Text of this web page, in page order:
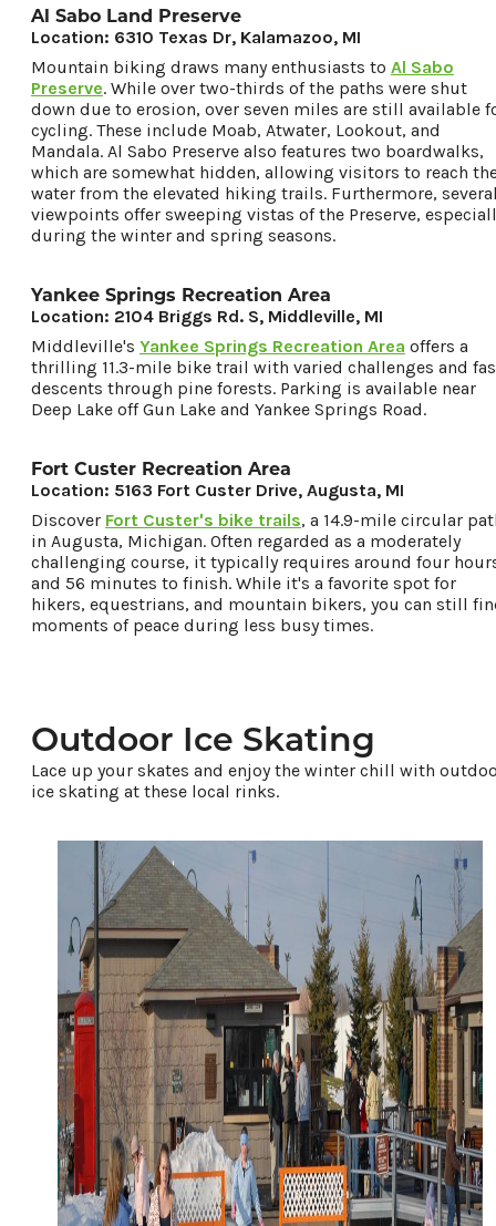
Al Sabo Land Preserve
Location: 6310 Texas Dr, Kalamazoo, MI
Mountain biking draws many enthusiasts to Al Sabo
Preserve. While over two-thirds of the paths were shut
down due to erosion, over seven miles are still available
cycling. These include Moab, Atwater, Lookout, and
Mandala. Al Sabo Preserve also features two boardwalks,
which are somewhat hidden, allowing visitors to reach
water from the elevated hiking trails. Furthermore,
viewpoints offer sweeping vistas of the Preserve,
during the winter and spring seasons.
Yankee Springs Recreation Area
Location: 2104 Briggs Rd. S, Middleville, MI
Middleville's Yankee Springs Recreation Area offers a
thrilling 11.3-mile bike trail with varied challenges and
descents through pine forests. Parking is available near
Deep Lake off Gun Lake and Yankee Springs Road.
Fort Custer Recreation Area
Location: 5163 Fort Custer Drive, Augusta, MI
Discover Fort Custer's bike trails, a 14.9-mile circular
in Augusta, Michigan. Often regarded as a moderately
challenging course, it typically requires around four
and 56 minutes to finish. While it's a favorite spot for
hikers, equestrians, and mountain bikers, you can still
moments of peace during less busy times.
Outdoor Ice Skating
Lace up your skates and enjoy the winter chill with
ice skating at these local rinks.